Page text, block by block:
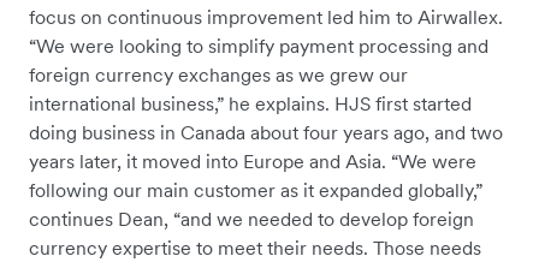
focus on continuous improvement led him to Airwallex.
“We were looking to simplify payment processing and
foreign currency exchanges as we grew our
international business,” he explains. HJS first started
doing business in Canada about four years ago, and two
years later, it moved into Europe and Asia. “We were
following our main customer as it expanded globally,”
continues Dean, “and we needed to develop foreign
currency expertise to meet their needs. Those needs